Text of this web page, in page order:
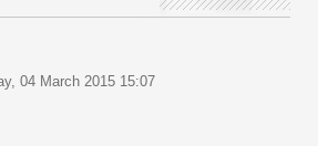
04 March 2015 15:07